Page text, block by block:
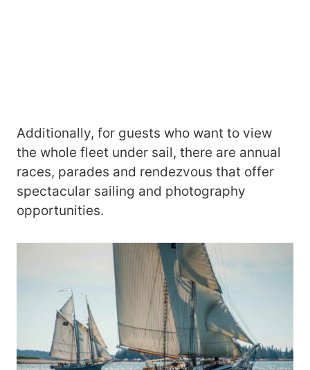
Additionally, for guests who want to view
the whole fleet under sail, there are annual
races, parades and rendezvous that offer
spectacular sailing and photography
opportunities.